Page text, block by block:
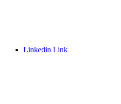
Linkedin Link